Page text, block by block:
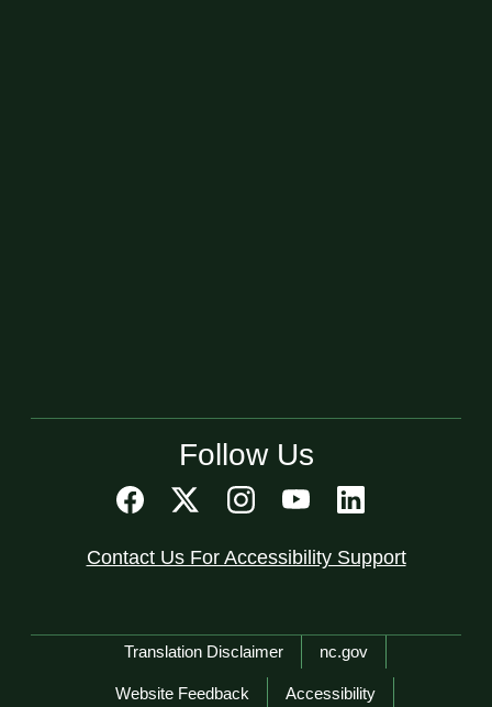
Follow Us
Contact Us For Accessibility Support
Network Menu
Translation Disclaimer nc.gov
Website Feedback Accessibility